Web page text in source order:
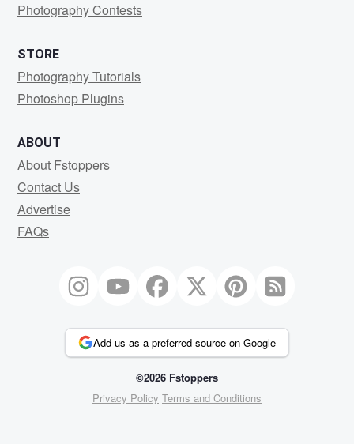
Photography Contests
STORE
Photography Tutorials
Photoshop Plugins
ABOUT
About Fstoppers
Contact Us
Advertise
FAQs
Add us as a preferred source on Google
©2026 Fstoppers
Privacy Policy Terms and Conditions